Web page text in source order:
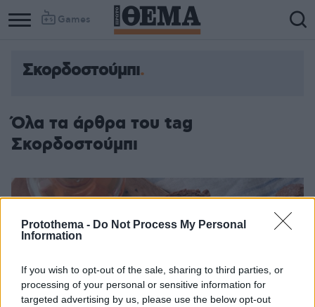
Protothema - Do Not Process My Personal
Information
If you wish to opt-out of the sale, sharing to third parties, or
processing of your personal or sensitive information for
targeted advertising by us, please use the below opt-out
Games
Σκορδοστούμπι
Όλα τα άρθρα του tag
Σκορδοστούμπι